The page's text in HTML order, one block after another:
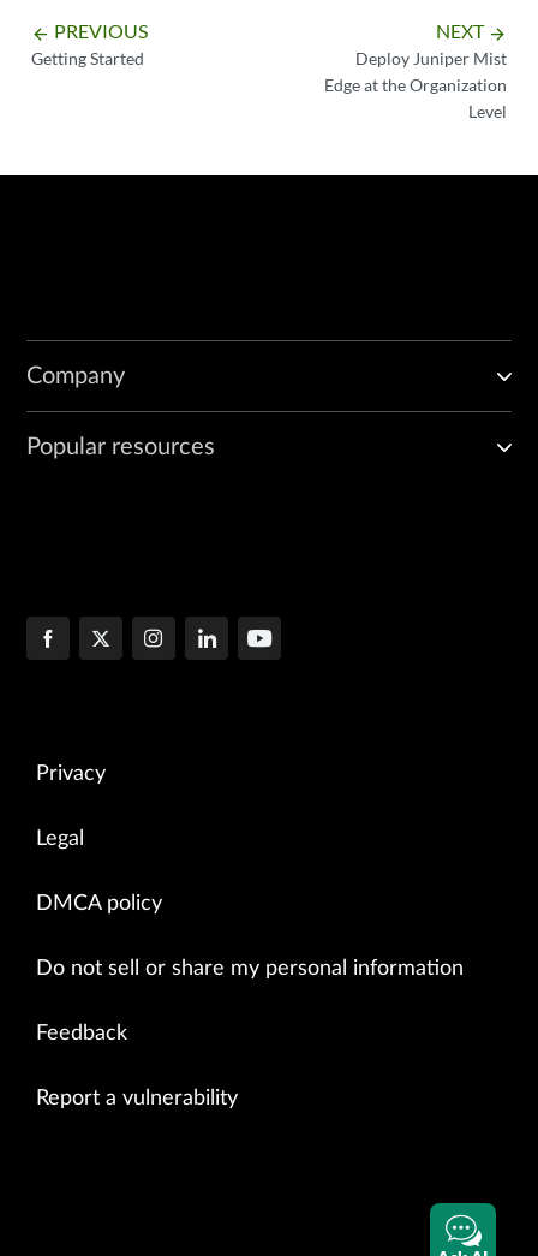
arrow_backward PREVIOUS
Getting Started
NEXT arrow_forward
Deploy Juniper Mist
Edge at the Organization
Level
Company
Popular resources
Privacy
Legal
DMCA policy
Do not sell or share my personal information
Feedback
Report a vulnerability